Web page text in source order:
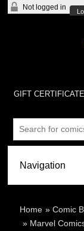
Not logged in
GIFT
Home »Comic
» Marvel